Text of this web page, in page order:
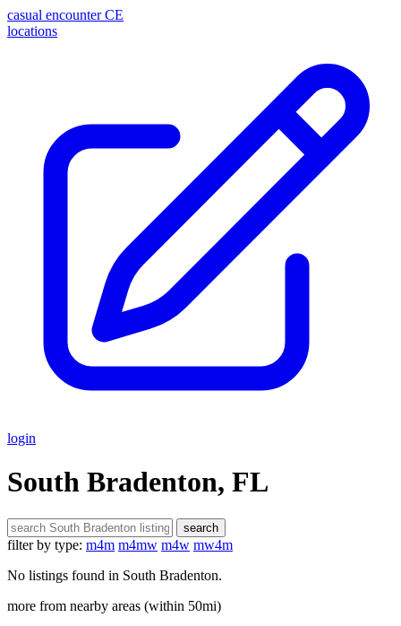
casual encounter CE
locations
login
South Bradenton, FL
search
filter by type: m4m m4mw m4w mw4m
No listings found in South Bradenton.
more from nearby areas (within 50mi)